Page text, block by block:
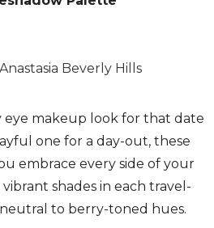
Beverly Hills
eye makeup look for that date
one for a day-out, these
embrace every side of your
shades in each travel-
to berry-toned hues.